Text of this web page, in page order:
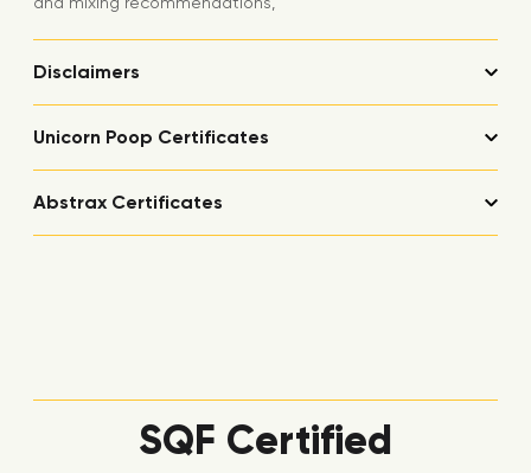
Disclaimers
Unicorn Poop Certificates
Abstrax Certificates
SQF Certified